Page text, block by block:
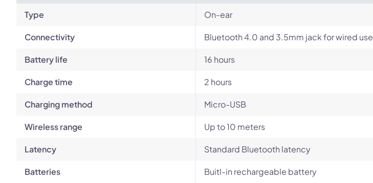
Type On-ear
Connectivity Bluetooth 4.0 and 3.5mm jack for wired use
Battery life 16 hours
Charge time 2 hours
Charging method Micro-USB
Wireless range Up to 10 meters
Latency Standard Bluetooth latency
Batteries Buitl-in rechargeable battery